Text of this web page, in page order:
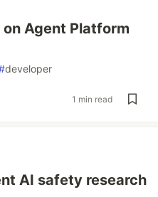
on Agent Platform
developer
1 min read
AI safety research